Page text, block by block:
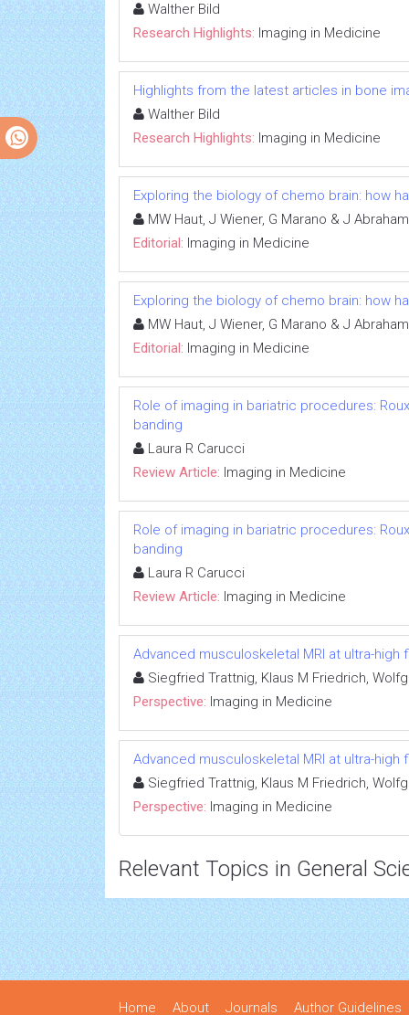
Walther Bild
Research Highlights: Imaging in Medicine
Highlights from the latest articles in bone
Walther Bild
Research Highlights: Imaging in Medicine
Exploring the biology of chemo brain: how
MW Haut, J Wiener, G Marano & J Abraham
Editorial: Imaging in Medicine
Exploring the biology of chemo brain: how
MW Haut, J Wiener, G Marano & J Abraham
Editorial: Imaging in Medicine
Role of imaging in bariatric procedures:
banding
Laura R Carucci
Review Article: Imaging in Medicine
Role of imaging in bariatric procedures:
banding
Laura R Carucci
Review Article: Imaging in Medicine
Advanced musculoskeletal MRI at ultra-high
Siegfried Trattnig, Klaus M Friedrich,
Perspective: Imaging in Medicine
Advanced musculoskeletal MRI at ultra-high
Siegfried Trattnig, Klaus M Friedrich,
Perspective: Imaging in Medicine
Relevant Topics in General
Home About Journals Author Guidelines